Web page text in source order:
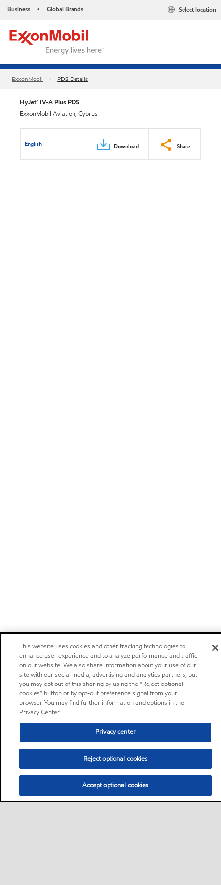
Business • Global Brands Select location
ExxonMobil PDS Details
HyJet™ IV-A Plus PDS
ExxonMobil Aviation, Cyprus
English Download Share
This website uses cookies and other tracking technologies to
enhance user experience and to analyze performance and traffic
on our website. We also share information about your use of our
site with our social media, advertising and analytics partners, but
you may opt out of this sharing by using the “Reject optional
cookies” button or by opt-out preference signal from your
browser. You may find further information and options in the
Privacy Center.
Privacy center
Reject optional cookies
Accept optional cookies